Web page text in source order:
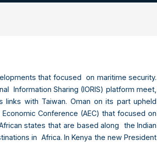
that focused on maritime security.
Information Sharing (IORIS) platform meet,
with Taiwan. Oman on its part upheld
Conference (AEC) that focused on
states that are based along the Indian
in Africa. In Kenya the new President